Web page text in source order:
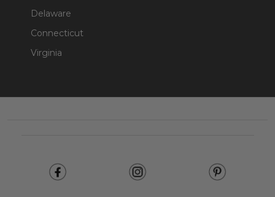
Delaware
Connecticut
Virginia